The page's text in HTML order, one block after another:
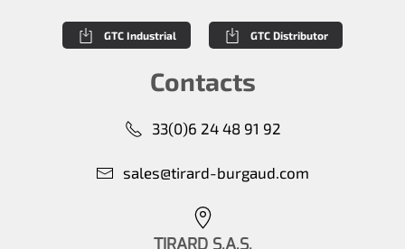
GTC Industrial GTC Distributor
Contacts
33(0)6 24 48 91 92
sales@tirard-burgaud.com
TIRARD S.A.S.